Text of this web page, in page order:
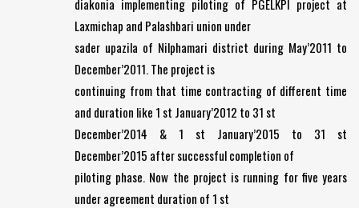
diakonia implementing piloting of PGELKPI project at
Laxmichap and Palashbari union under
sader upazila of Nilphamari district during May’2011 to
December’2011. The project is
continuing from that time contracting of different time
and duration like 1 st January’2012 to 31 st
December’2014 & 1 st January’2015 to 31 st
December’2015 after successful completion of
piloting phase. Now the project is running for five years
under agreement duration of 1 st